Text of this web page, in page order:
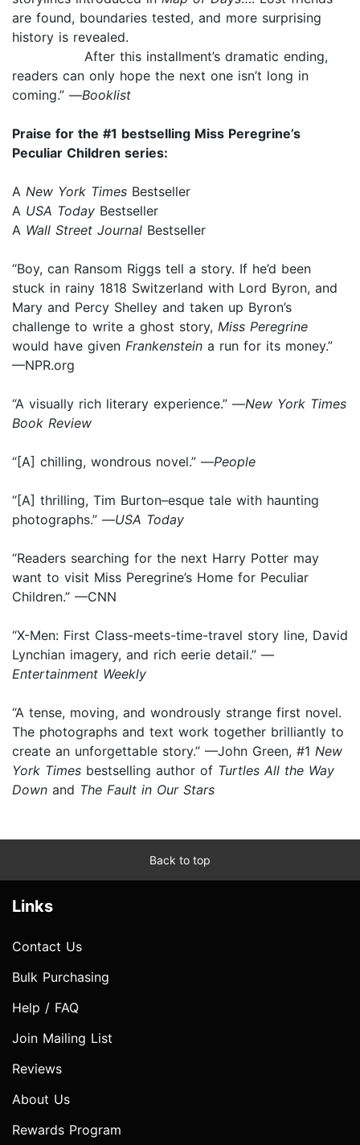
are found, boundaries tested, and more surprising
history is revealed.
After this installment’s dramatic ending,
readers can only hope the next one isn’t long in
coming.” —Booklist
Praise for the #1 bestselling Miss Peregrine’s
Peculiar Children series:
A New York Times Bestseller
A USA Today Bestseller
A Wall Street Journal Bestseller
“Boy, can Ransom Riggs tell a story. If he’d been
stuck in rainy 1818 Switzerland with Lord Byron, and
Mary and Percy Shelley and taken up Byron’s
challenge to write a ghost story, Miss Peregrine
would have given Frankenstein a run for its money.”
—NPR.org
“A visually rich literary experience.” —New York Times
Book Review
“[A] chilling, wondrous novel.” —People
“[A] thrilling, Tim Burton–esque tale with haunting
photographs.” —USA Today
“Readers searching for the next Harry Potter may
want to visit Miss Peregrine’s Home for Peculiar
Children.” —CNN
“X-Men: First Class-meets-time-travel story line, David
Lynchian imagery, and rich eerie detail.” —
Entertainment Weekly
“A tense, moving, and wondrously strange first novel.
The photographs and text work together brilliantly to
create an unforgettable story.” —John Green, #1 New
York Times bestselling author of Turtles All the Way
Down and The Fault in Our Stars
Back to top
Links
Contact Us
Bulk Purchasing
Help / FAQ
Join Mailing List
Reviews
About Us
Rewards Program